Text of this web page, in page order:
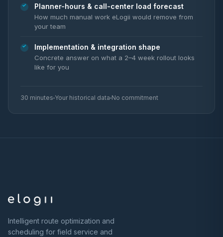
Planner-hours & call-center load forecast
How much manual work eLogii would remove from
your team
Implementation & integration shape
Concrete answer on what a 2–4 week rollout looks
like for you
30 minutes Your historical data No commitment
Intelligent route optimization and
scheduling for field service and